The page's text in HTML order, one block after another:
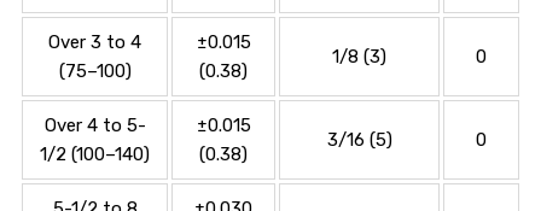
Over 3 to 4
(75–100)
±0.015
(0.38)
1/8 (3) 0
Over 4 to 5-
1/2 (100–140)
±0.015
(0.38)
3/16 (5) 0